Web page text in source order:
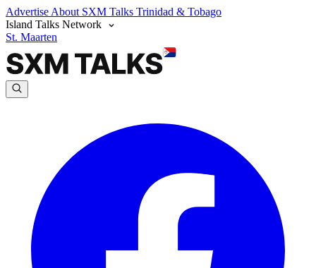
Advertise About SXM Talks Trinidad & Tobago
Island Talks Network
St. Maarten